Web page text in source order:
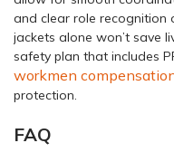
and clear role recognition
jackets alone won’t save
safety plan that includes
workmen
protection.
FAQ